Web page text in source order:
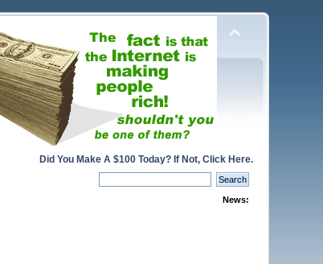
Did You Make A $100 Today? If Not, Click Here.
News: